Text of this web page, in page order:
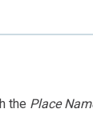
the Place